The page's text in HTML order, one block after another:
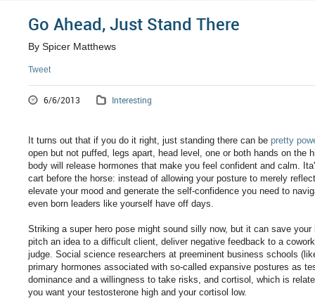
Go Ahead, Just Stand There
By Spicer Matthews
Tweet
6/6/2013 Interesting
It turns out that if you do it right, just standing there can be pretty
open but not puffed, legs apart, head level, one or both hands on the
body will release hormones that make you feel confident and calm.
cart before the horse: instead of allowing your posture to merely
elevate your mood and generate the self-confidence you need to
even born leaders like yourself have off days.
Striking a super hero pose might sound silly now, but it can save
pitch an idea to a difficult client, deliver negative feedback to a
judge. Social science researchers at preeminent business schools
primary hormones associated with so-called expansive postures as
dominance and a willingness to take risks, and cortisol, which is
you want your testosterone high and your cortisol low.